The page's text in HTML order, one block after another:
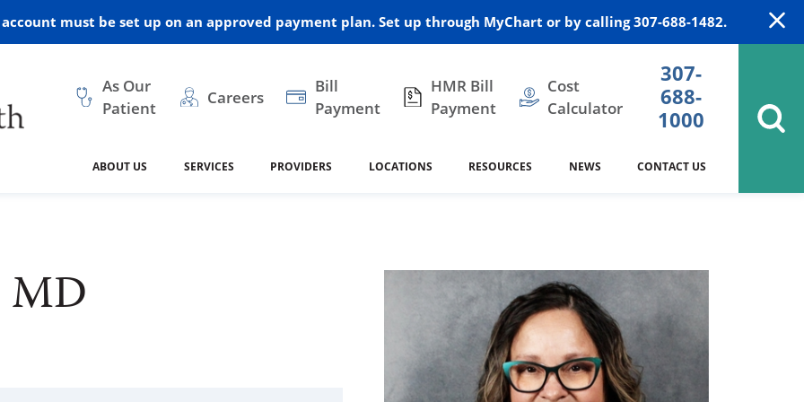
must be set up on an approved payment plan. Set up through MyChart or by calling 307-688-1482.
As Our
Patient
Careers
Bill
Payment
HMR Bill
Payment
Cost
Calculator
307-
688-
1000
ABOUT US
Vision
Community Health Needs
Assessment
340B Prescription Drug Program
SERVICES
Health
Center Family Medicine
Internal Medicine
Nutrition
PROVIDERS LOCATIONS
Resources
Hulett
Campbell County Health
Medical Arts Building
RESOURCES
SafeKids
NEWS CONTACT US
MD